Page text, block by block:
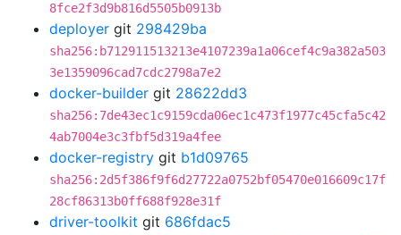
8fce2f3d9b816d5505b0913b
deployer git 298429ba
sha256:b712911513213e4107239a1a06cef4c9a382a503
3e1359096cad7cdc2798a7e2
docker-builder git 28622dd3
sha256:7de43ec1c9159cda06ec1c473f1977c45cfa5c42
4ab7004e3c3fbf5d319a4fee
docker-registry git b1d09765
sha256:2d5f386f9f6d27722a0752bf05470e016609c17f
28cf86313b0ff688f928e31f
driver-toolkit git 686fdac5